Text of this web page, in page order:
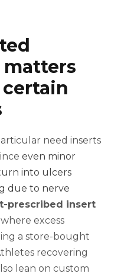
need inserts
even minor
into ulcers
due to nerve
prescribed insert
excess
a store-bought
recovering
lean on custom